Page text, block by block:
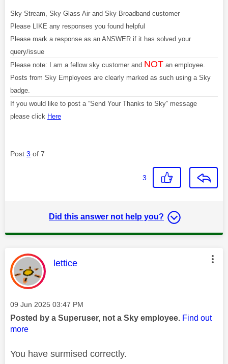
Sky Stream, Sky Glass Air and Sky Broadband customer
Please LIKE any responses you found helpful
Please mark a response as an ANSWER if it has solved your
query/issue
Please note: I am a fellow sky customer and NOT an employee.
Posts from Sky Employees are clearly marked as such using a Sky
badge.
If you would like to post a “Send Your Thanks to Sky” message
please click Here
Post 3 of 7
3
Did this answer not help you?
This message was authored by:
lettice
Message posted on
‎09 Jun 2025 03:47 PM
Posted by a Superuser, not a Sky employee. Find out
more
You have surmised correctly.